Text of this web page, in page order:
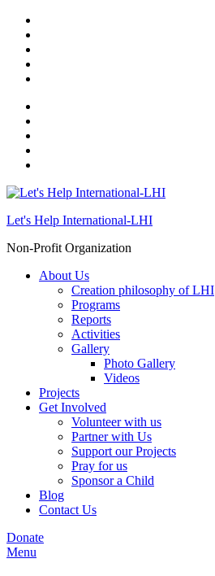
Let's Help International-LHI
Non-Profit Organization
About Us
Creation philosophy of LHI
Programs
Reports
Activities
Gallery
Photo Gallery
Videos
Projects
Get Involved
Volunteer with us
Partner with Us
Support our Projects
Pray for us
Sponsor a Child
Blog
Contact Us
Donate
Menu